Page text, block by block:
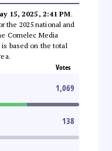
15, 2025, 2:41 PM.
the 2025 national and
Comelec Media
based on the total
Votes
1,069
138